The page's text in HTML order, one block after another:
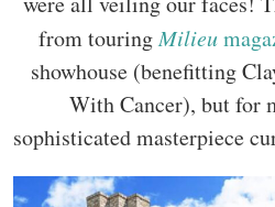
from touringMilieu
showhouse (benefitting
With Cancer), but for
sophisticated masterpiece